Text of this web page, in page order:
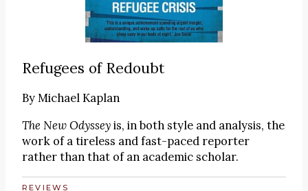
Refugees of Redoubt
ByMichael Kaplan
The New Odysseyis, in both style and analysis, the
work of a tireless and fast-paced reporter
rather than that of an academic scholar.
REVIEWS